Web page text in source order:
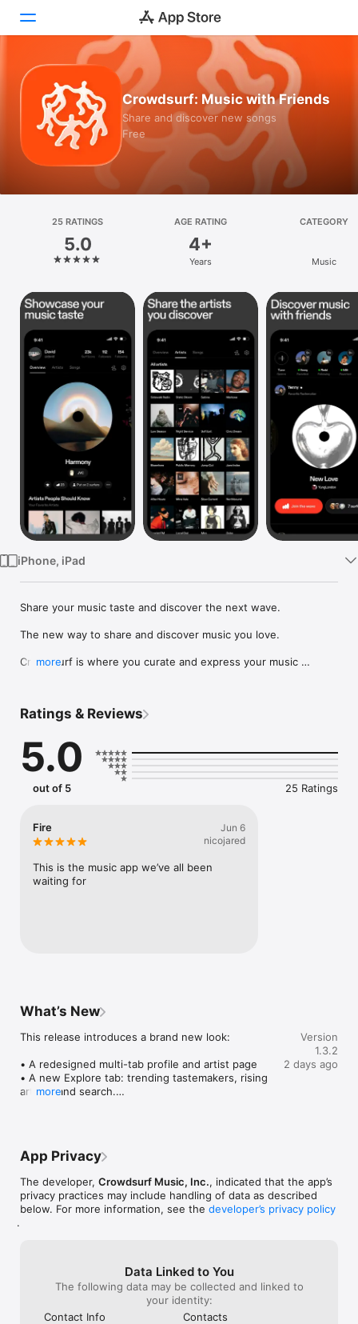
Today
Games
Apps
Platform
iPhone
iPad
Mac
Vision
Watch
Crowdsurf: Music with Friends
Share and discover new songs
Free
25 RATINGS
5.0
AGE RATING
4+
Years
CATEGORY
Music
iPhone, iPad
Share your music taste and discover the next wave.
The new way to share and discover music you love.
Crowdsurf is where you curate and express your music
you're actually listening to, and save what your friends send
straight to your library.
Discover and support your next favorite artist.
more
Ratings & Reviews
5.0
out of 5 25 Ratings
Fire
Jun 6
nicojared
This is the music app we’ve all been
waiting for
What’s New
This release introduces a brand new look:
• A redesigned multi-tab profile and artist page
• A new Explore tab: trending tastemakers, rising
artists, and search.
• Smoother and cooler animations throughout.
more
Version
1.3.2
2 days ago
App Privacy
The developer, Crowdsurf Music, Inc., indicated that the app’s
privacy practices may include handling of data as described
below. For more information, see the developer’s privacy policy
.
Data Linked to You
The following data may be collected and linked to
your identity:
Contact Info
Contacts